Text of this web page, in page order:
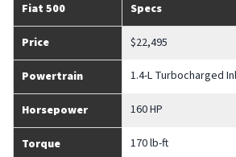
Fiat 500 Specs
Price $22,495
Powertrain 1.4-L Turbocharged
Horsepower 160 HP
Torque 170 lb-ft